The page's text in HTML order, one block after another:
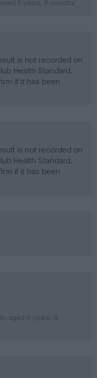
5 years, 6 months
is not recorded on
Health Standard.
if it has been
is not recorded on
Health Standard.
if it has been
aged 6 years, 8